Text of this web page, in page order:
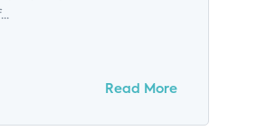
Read More